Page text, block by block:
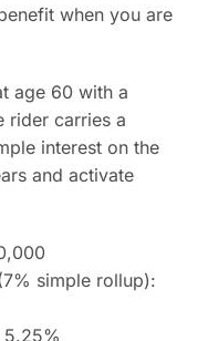
when you are
age 60 with a
rider carries a
interest on the
and activate
simple rollup):
5.25%